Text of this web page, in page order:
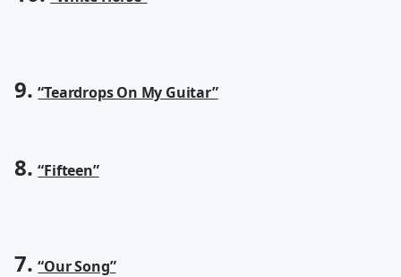
9.“Teardrops On My Guitar”
8.“Fifteen”
7.“Our Song”